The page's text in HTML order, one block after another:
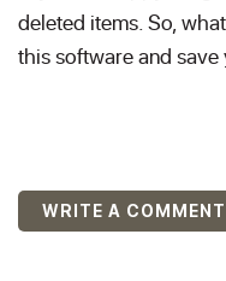
deleted items. So,
this software and
WRITE A COMMENT